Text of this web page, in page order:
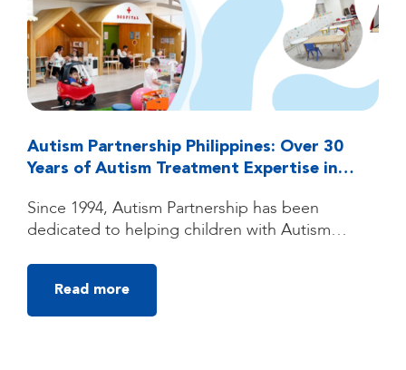
Autism Partnership Philippines: Over 30
Years of Autism Treatment Expertise in
Since 1994, Autism Partnership has been
dedicated to helping children with Autism
autism treatment. Founded by clinicians trained
under the groundbreaking UCLA Young Autism
Read more